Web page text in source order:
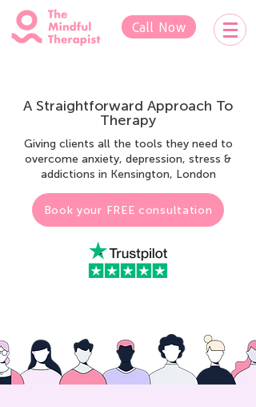
Call Now
A Straightforward Approach To
Therapy
Giving clients all the tools they need to
overcome anxiety, depression, stress &
addictions in Kensington, London
Book your FREE consultation